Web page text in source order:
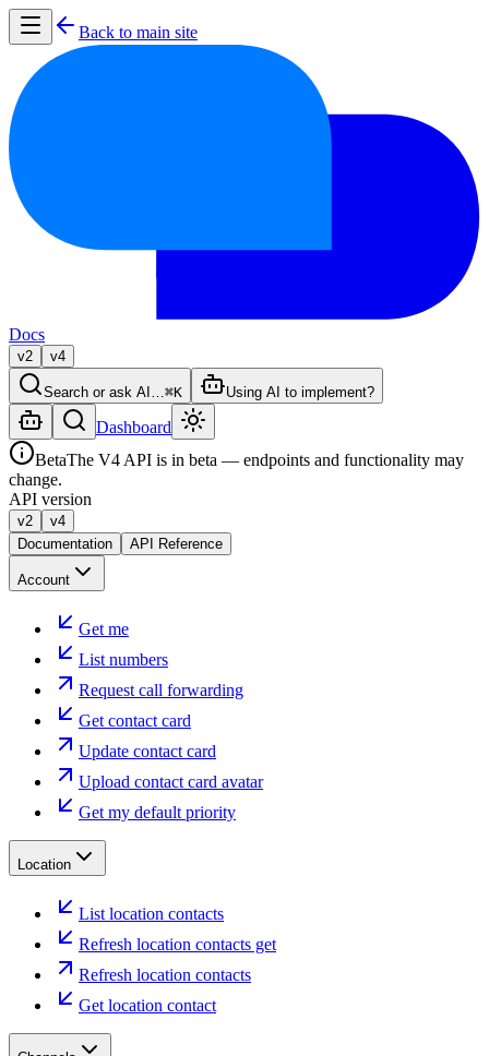
Back to main site
Docs
v2 v4
Search or ask AI… ⌘K Using AI to implement?
Dashboard
BetaThe V4 API is in beta — endpoints and functionality may
change.
API version
v2
v4
Documentation
API Reference
Account
Get me
List numbers
Request call forwarding
Get contact card
Update contact card
Upload contact card avatar
Get my default priority
Location
List location contacts
Refresh location contacts get
Refresh location contacts
Get location contact